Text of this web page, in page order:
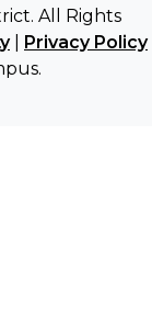
All Rights
| Privacy Policy